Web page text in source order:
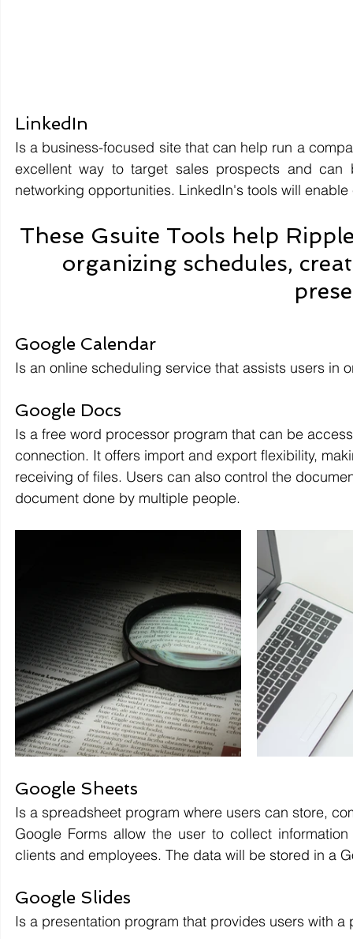
LinkedIn
Is a business-focused site that can help run a
excellent way to target sales prospects and
networking opportunities. LinkedIn's tools will
These Gsuite Tools help
organizing schedules,
Google Calendar
Is an online scheduling service that assists users in
Google Docs
Is a free word processor program that can be
connection. It offers import and export flexibility,
receiving of files. Users can also control the
document done by multiple people.
Google Sheets
Is a spreadsheet program where users can store,
Google Forms allow the user to collect
clients and employees. The data will be stored in a
Google Slides
Is a presentation program that provides users with